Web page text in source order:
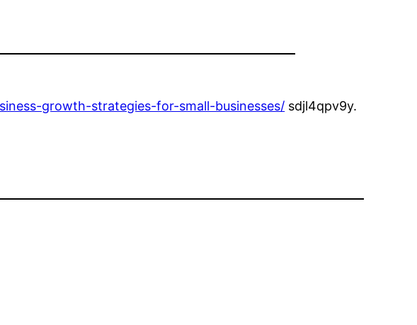
growth-strategies-for-small-businesses/ sdjl4qpv9y.